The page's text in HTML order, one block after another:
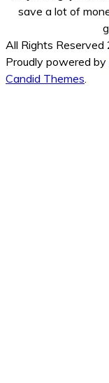
save a lot of
All Rights Reserved
Proudly powered by
Candid Themes.